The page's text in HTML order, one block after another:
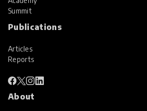
Summit
Publications
Articles
Reports
About